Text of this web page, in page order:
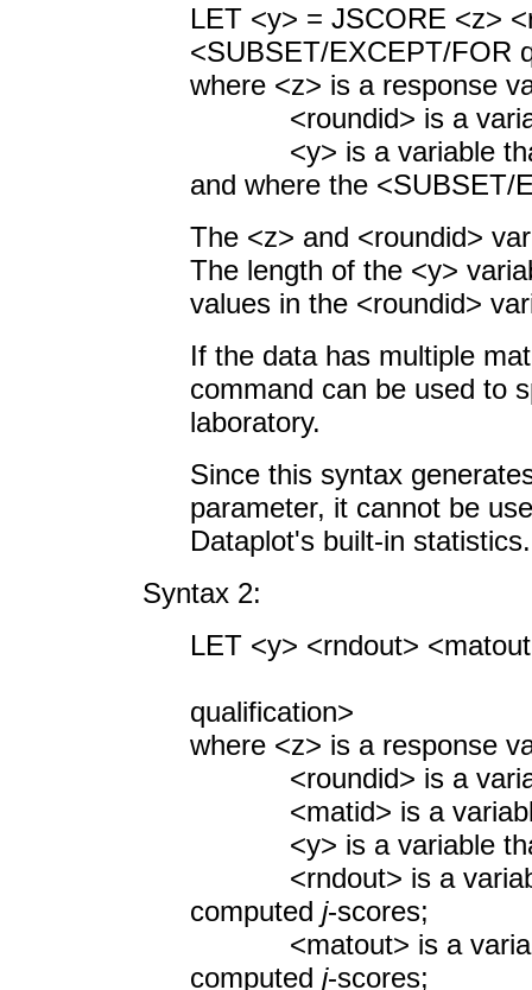
LET <y> = JSCORE
<SUBSET/EXCEPT/FOR
where <z> is a response
<roundid> is a
<y> is a variable that
and where the <SUBSET/
The <z> and <roundid>
The length of the <y>
values in the <roundid>
If the data has multiple
command can be used to
laboratory.
Since this syntax
parameter, it cannot be
Dataplot's built-in statistics.
Syntax 2:
LET <y> <rndout>
qualification>
where <z> is a response
<roundid> is a
<matid> is a variable
<y> is a variable that
<rndout> is a variable
computed j-scores;
<matout> is a variable
computed j-scores;